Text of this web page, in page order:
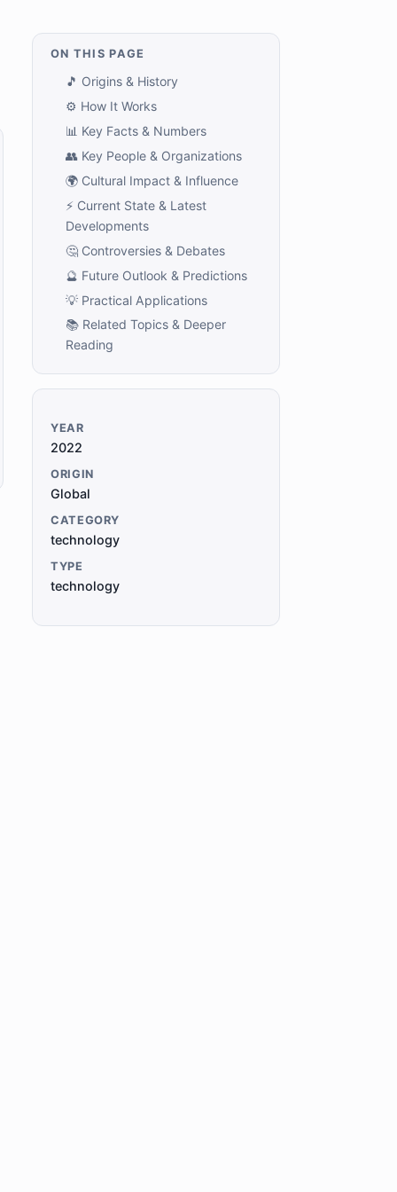
ON THIS PAGE
🎵 Origins & History
⚙️ How It Works
📊 Key Facts & Numbers
👥 Key People & Organizations
🌍 Cultural Impact & Influence
⚡ Current State & Latest
Developments
🤔 Controversies & Debates
🔮 Future Outlook & Predictions
💡 Practical Applications
📚 Related Topics & Deeper
Reading
YEAR
2022
ORIGIN
Global
CATEGORY
technology
TYPE
technology